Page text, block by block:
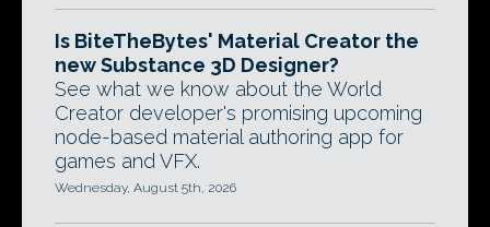
Is BiteTheBytes' Material Creator the
new Substance 3D Designer?
See what we know about the World
Creator developer's promising upcoming
node-based material authoring app for
games and VFX.
Wednesday, August 5th, 2026